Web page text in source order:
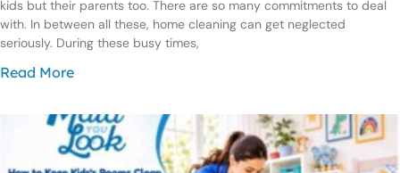
kids but their parents too. There are so many commitments to deal
with. In between all these, home cleaning can get neglected
seriously. During these busy times,
Read More